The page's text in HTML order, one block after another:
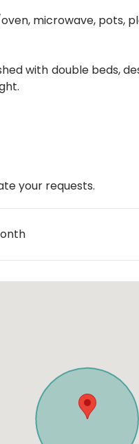
microwave, pots,
with double beds,
your requests.